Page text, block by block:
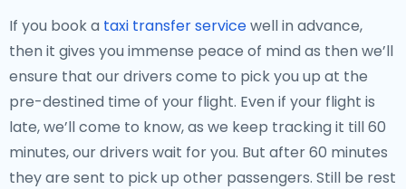
If you book a taxi transfer servicewell in advance,
then it gives you immense peace of mind as then we’ll
ensure that our drivers come to pick you up at the
pre-destined time of your flight. Even if your flight is
late, we’ll come to know, as we keep tracking it till 60
minutes, our drivers wait for you. But after 60 minutes
they are sent to pick up other passengers. Still be rest